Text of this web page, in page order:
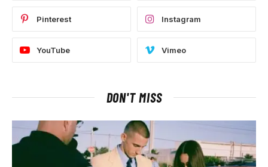
Pinterest Instagram
YouTube Vimeo
DON'T MISS